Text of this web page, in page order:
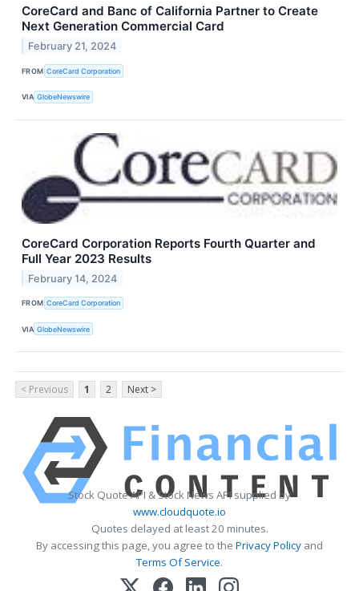
CoreCard and Banc of California Partner to Create
Next Generation Commercial Card
February 21, 2024
FROM CoreCard Corporation
VIA GlobeNewswire
CoreCard Corporation Reports Fourth Quarter and
Full Year 2023 Results
February 14, 2024
FROM CoreCard Corporation
VIA GlobeNewswire
< Previous 1 2 Next >
Stock Quote API & Stock News API supplied by
www.cloudquote.io
Quotes delayed at least 20 minutes.
By accessing this page, you agree to the Privacy Policy and
Terms Of Service.